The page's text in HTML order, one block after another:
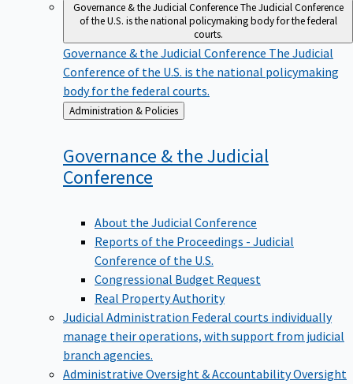
Governance & the Judicial ConferenceThe Judicial Conference
of the U.S. is the national policymaking body for the federal
courts.
Governance & the Judicial Conference The Judicial
Conference of the U.S. is the national policymaking
body for the federal courts.
Back
to
Administration & Policies
Governance & the Judicial
Conference
About the Judicial Conference
Reports of the Proceedings - Judicial
Conference of the U.S.
Congressional Budget Request
Real Property Authority
Judicial Administration Federal courts individually
manage their operations, with support from judicial
branch agencies.
Administrative Oversight & AccountabilityOversight